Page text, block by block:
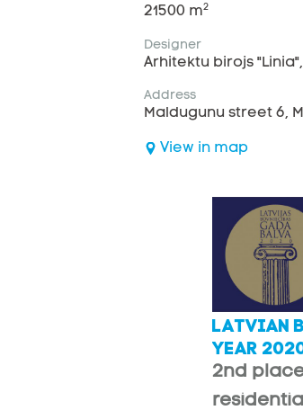
21500 m2
Designer
Arhitektu birojs
Address
Maldugunu street 6,
View in map
LATVIAN
YEAR
2nd